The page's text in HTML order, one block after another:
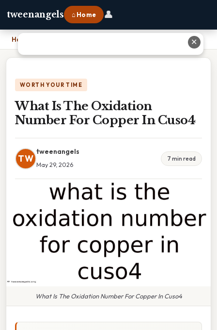
tweenangels ⌂ Home 👤
Home
WORTH YOUR TIME
What Is The Oxidation
Number For Copper In Cuso4
TW
tweenangels
May 29, 2026
7 min read
What Is The Oxidation Number For Copper In Cuso4
✕